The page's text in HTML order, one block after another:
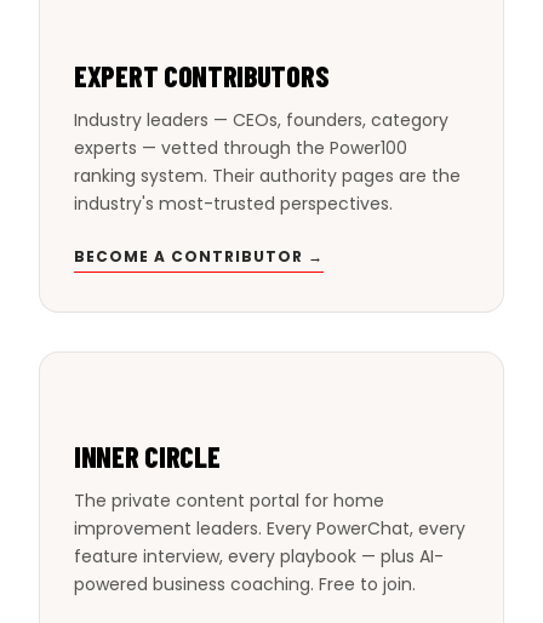
EXPERT CONTRIBUTORS
Industry leaders — CEOs, founders, category
experts — vetted through the Power100
ranking system. Their authority pages are the
industry's most-trusted perspectives.
BECOME A CONTRIBUTOR →
INNER CIRCLE
The private content portal for home
improvement leaders. Every PowerChat, every
feature interview, every playbook — plus AI-
powered business coaching. Free to join.